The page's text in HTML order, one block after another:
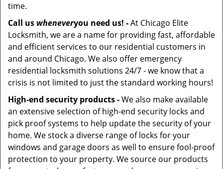
time.
Call us wheneveryou need us! -At Chicago Elite
Locksmith, we are a name for providing fast, affordable
and efficient services to our residential customers in
and around Chicago. We also offer emergency
residential locksmith solutions 24/7 - we know that a
crisis is not limited to just the standard working hours!
High-end security products -We also make available
an extensive selection of high-end security locks and
pick proof systems to help update the security of your
home. We stock a diverse range of locks for your
windows and garage doors as well to ensure fool-proof
protection to your property. We source our products